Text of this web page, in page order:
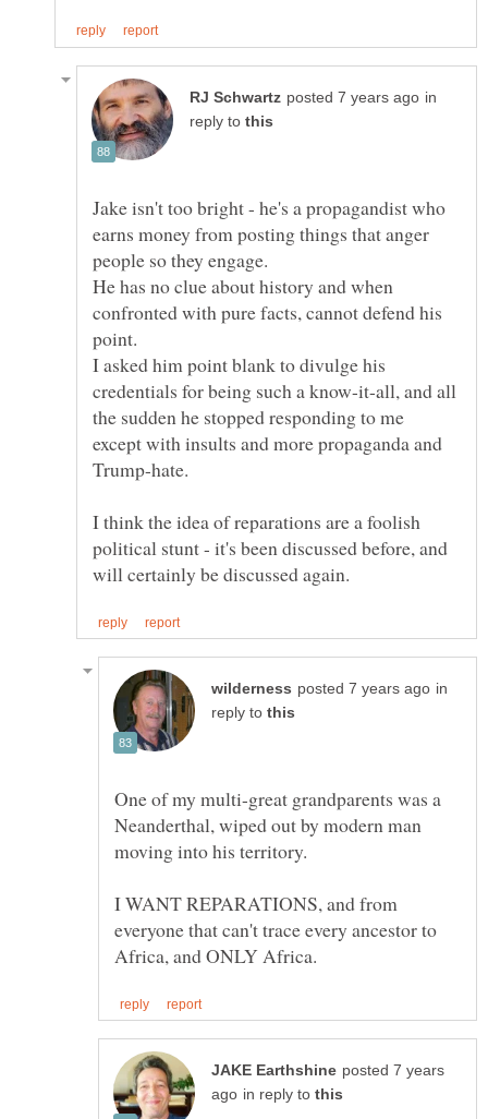
in
reply to
Jake isn't too bright - he's a propagandist who
earns money from posting things that anger
He has no clue about history and when
confronted with pure facts, cannot defend his
point.
I asked him point blank to divulge his
credentials for being such a know-it-all, and all
the sudden he stopped responding to me
except with insults and more propaganda and
I think the idea of reparations are a foolish
political stunt - it's been discussed before, and
in
reply to
One of my multi-great grandparents was a
Neanderthal, wiped out by modern man
I WANT REPARATIONS, and from
everyone that can't trace every ancestor to
posted 7 years
in reply to